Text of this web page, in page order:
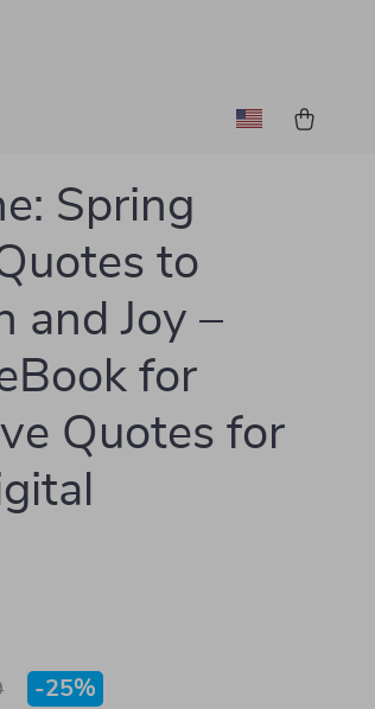
Spring
to
and Joy –
for
Quotes for
-25%